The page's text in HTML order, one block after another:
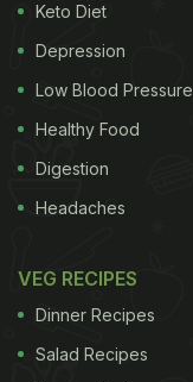
Keto Diet
Depression
Low Blood Pressure
Healthy Food
Digestion
Headaches
VEG RECIPES
Dinner Recipes
Salad Recipes